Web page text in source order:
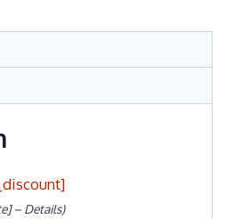
– Details)